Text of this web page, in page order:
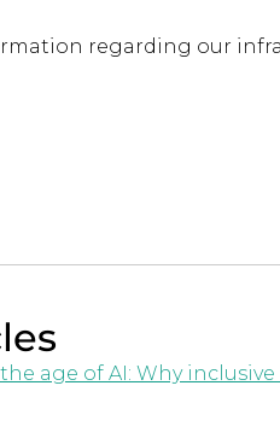
regarding our
age of AI: Why